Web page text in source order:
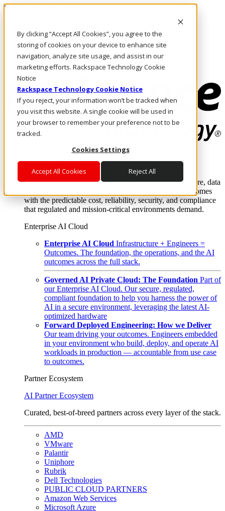
By clicking “Accept All Cookies”, you agree to the
storing of cookies on your device to enhance site
navigation, analyze site usage, and assist in our
marketing efforts. Rackspace Technology Cookie
Notice
Rackspace Technology Cookie Notice
If you reject, your information won’t be tracked when
you visit this website. A single cookie will be used in
your browser to remember your preference not to be
tracked.
Cookies Settings
Accept All Cookies Reject All
Pasar al contenido principal
LLÁMENOS
Inversionistas
Mercado
ACCESO Y SOPORTE
Where enterprise AI runs and outcomes scale.
From edge to core to cloud, we operate the infrastructure, data
layer, and software integration to deliver business outcomes
with the predictable cost, reliability, security, and compliance
that regulated and mission-critical environments demand.
Enterprise AI Cloud
Enterprise AI Cloud Infrastructure + Engineers =
Outcomes. The foundation, the operations, and the AI
outcomes across the full stack.
Governed AI Private Cloud: The Foundation Part of
our Enterprise AI Cloud. Our secure, regulated,
compliant foundation to help you harness the power of
AI in a secure environment, leveraging the latest AI-
optimized hardware
Forward Deployed Engineering: How we Deliver
Our team driving your outcomes. Engineers embedded
in your environment who build, deploy, and operate AI
workloads in production — accountable from use case
to outcomes.
Partner Ecosystem
AI Partner Ecosystem
Curated, best-of-breed partners across every layer of the stack.
AMD
VMware
Palantir
Uniphore
Rubrik
Dell Technologies
PUBLIC CLOUD PARTNERS
Amazon Web Services
Microsoft Azure